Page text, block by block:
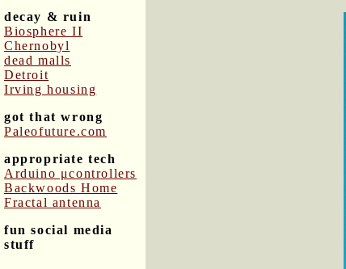
decay & ruin
Biosphere II
Chernobyl
dead malls
Detroit
Irving housing
got that wrong
Paleofuture.com
appropriate tech
Arduino μcontrollers
Backwoods Home
Fractal antenna
fun social media
stuff